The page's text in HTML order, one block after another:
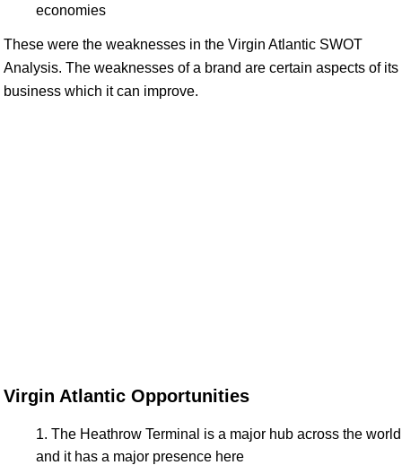
economies
These were the weaknesses in the Virgin Atlantic SWOT
Analysis. The weaknesses of a brand are certain aspects of its
business which it can improve.
Virgin Atlantic Opportunities
The Heathrow Terminal is a major hub across the world
and it has a major presence here